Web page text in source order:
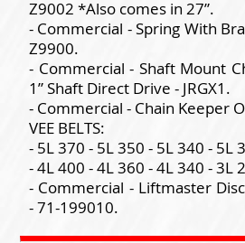
Z9002 *Also comes in 27”.
- Commercial - Spring With
Z9900.
- Commercial - Shaft Mount
1” Shaft Direct Drive - JRGX1.
- Commercial - Chain Keeper
VEE BELTS:
- 5L 370 - 5L 350 - 5L 340 - 5L
- 4L 400 - 4L 360 - 4L 340 - 3L
- Commercial - Liftmaster
- 71-199010.